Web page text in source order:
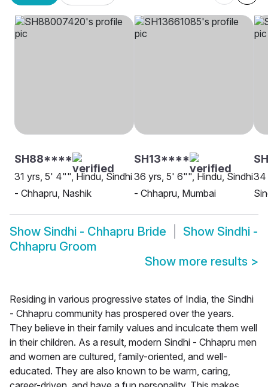
SH88****
31 yrs, 5' 4"", Hindu, Sindhi
- Chhapru, Nashik
SH13****
36 yrs, 5' 6"", Hindu, Sindhi
- Chhapru, Mumbai
34
Show Sindhi - Chhapru Bride Show Sindhi -
Chhapru Groom
Show more results >
Residing in various progressive states of India, the Sindhi
- Chhapru community has prospered over the years.
They believe in their family values and inculcate them well
in their children. As a result, modern Sindhi - Chhapru men
and women are cultured, family-oriented, and well-
educated. They are also known to be warm, caring,